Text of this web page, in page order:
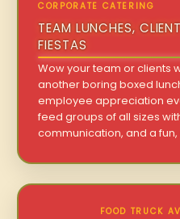
CORPORATE CATERING
TEAM LUNCHES,
FIESTAS
Wow your team or clients
another boring boxed
employee appreciation
feed groups of all sizes
communication, and a
FOOD TRUCK